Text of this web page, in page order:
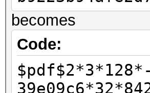
-
- u32 w11 =
- u32 w12 =
-
- if
becomes
Code: